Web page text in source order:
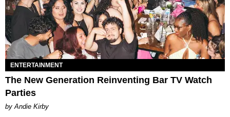
ENTERTAINMENT
The New Generation Reinventing Bar TV Watch
Parties
by Andie Kirby